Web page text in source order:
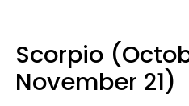
Scorpio
November 21)